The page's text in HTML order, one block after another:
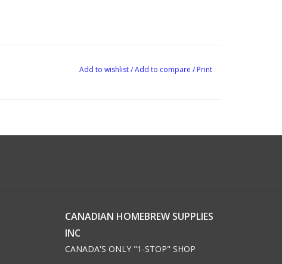
Add to wishlist/Add to compare / Print
CANADIAN HOMEBREW SUPPLIES
INC
CANADA'S ONLY "1-STOP" SHOP